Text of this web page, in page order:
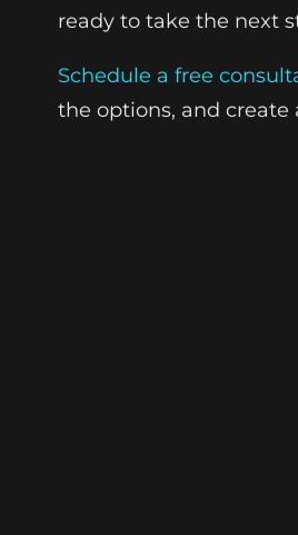
ready to take the next
Schedule a free
the options, and